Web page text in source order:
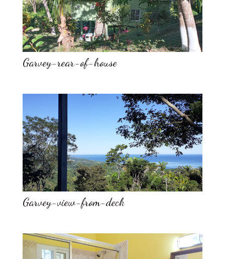
Garvey-rear-of-house
Garvey-view-from-deck